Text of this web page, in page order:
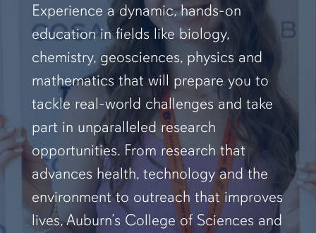
Experience a dynamic, hands-on
education in fields like biology,
chemistry, geosciences, physics and
mathematics that will prepare you to
tackle real-world challenges and take
part in unparalleled research
opportunities. From research that
advances health, technology and the
environment to outreach that improves
lives, Auburn’s College of Sciences and